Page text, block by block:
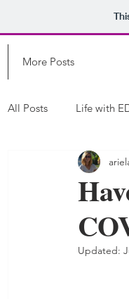
More Posts
All Posts Life with
Updated: